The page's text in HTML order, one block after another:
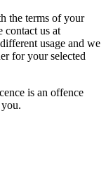
the terms of your
contact us at
usage and we
for your selected
is an offence